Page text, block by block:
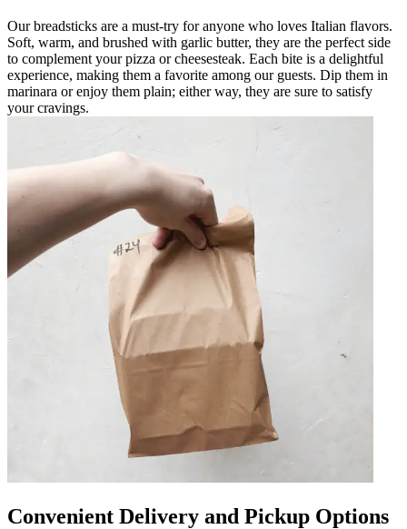
Our breadsticks are a must-try for anyone who loves Italian flavors.
Soft, warm, and brushed with garlic butter, they are the perfect side
to complement your pizza or cheesesteak. Each bite is a delightful
experience, making them a favorite among our guests. Dip them in
marinara or enjoy them plain; either way, they are sure to satisfy
your cravings.
Convenient Delivery and Pickup Options